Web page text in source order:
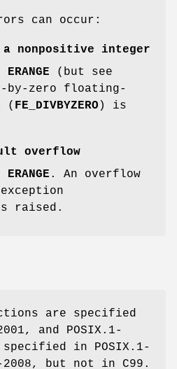
can occur:
nonpositive integer
ERANGE (but see
by-zero floating-
( FE_DIVBYZERO ) is
overflow
ERANGE . An overflow
raised.
are specified
and POSIX.1-
in POSIX.1-
2008, but not in C99.